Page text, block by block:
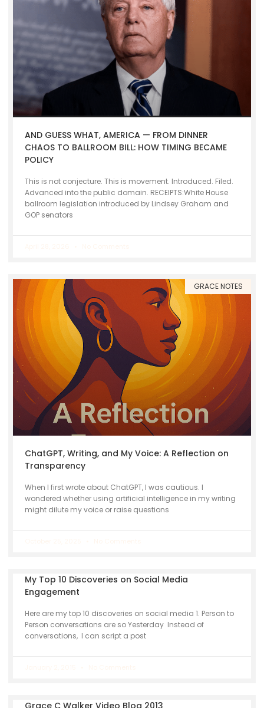
AND GUESS WHAT, AMERICA — FROM DINNER
CHAOS TO BALLROOM BILL: HOW TIMING BECAME
POLICY
This is not conjecture. This is movement. Introduced. Filed.
Advanced into the public domain. RECEIPTS:White House
ballroom legislation introduced by Lindsey Graham and
GOP senators
GRACE NOTES
ChatGPT, Writing, and My Voice: A Reflection on
Transparency
When I first wrote about ChatGPT, I was cautious. I
wondered whether using artificial intelligence in my writing
might dilute my voice or raise questions
My Top 10 Discoveries on Social Media
Engagement
Here are my top 10 discoveries on social media 1. Person to
Person conversations are so Yesterday Instead of
conversations, I can script a post